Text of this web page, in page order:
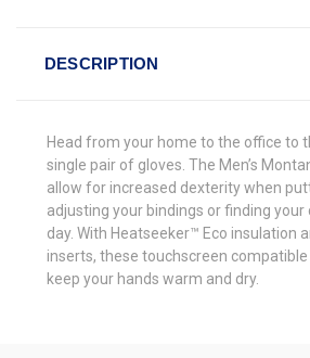
DESCRIPTION
Head from your home to the office to
single pair of gloves. The Men’s
allow for increased dexterity when
adjusting your bindings or finding your
day. With Heatseeker™ Eco insulation
inserts, these touchscreen compatible
keep your hands warm and dry.